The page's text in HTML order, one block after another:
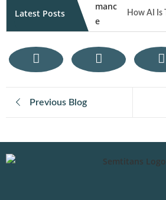
Latest Posts
Previous Blog